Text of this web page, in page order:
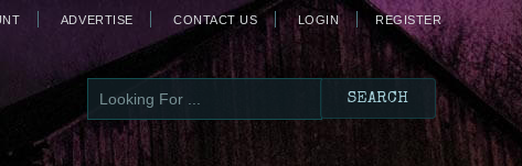
ADVERTISE CONTACT US LOGIN REGISTER